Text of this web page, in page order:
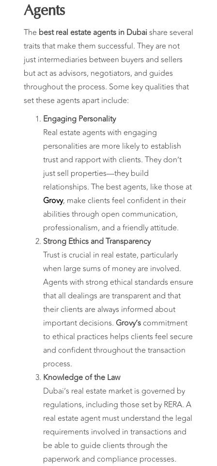
Agents
The best real estate agents in Dubaishare several
traits that make them successful. They are not
just intermediaries between buyers and sellers
but act as advisors, negotiators, and guides
throughout the process. Some key qualities that
set these agents apart include:
Engaging Personality
Real estate agents with engaging
personalities are more likely to establish
trust and rapport with clients. They don’t
just sell properties—they build
relationships. The best agents, like those at
Grovy, make clients feel confident in their
abilities through open communication,
professionalism, and a friendly attitude.
Strong Ethics and Transparency
Trust is crucial in real estate, particularly
when large sums of money are involved.
Agents with strong ethical standards ensure
that all dealings are transparent and that
their clients are always informed about
important decisions. Grovy’scommitment
to ethical practices helps clients feel secure
and confident throughout the transaction
process.
Knowledge of the Law
Dubai’s real estate market is governed by
regulations, including those set by RERA. A
real estate agent must understand the legal
requirements involved in transactions and
be able to guide clients through the
paperwork and compliance processes.